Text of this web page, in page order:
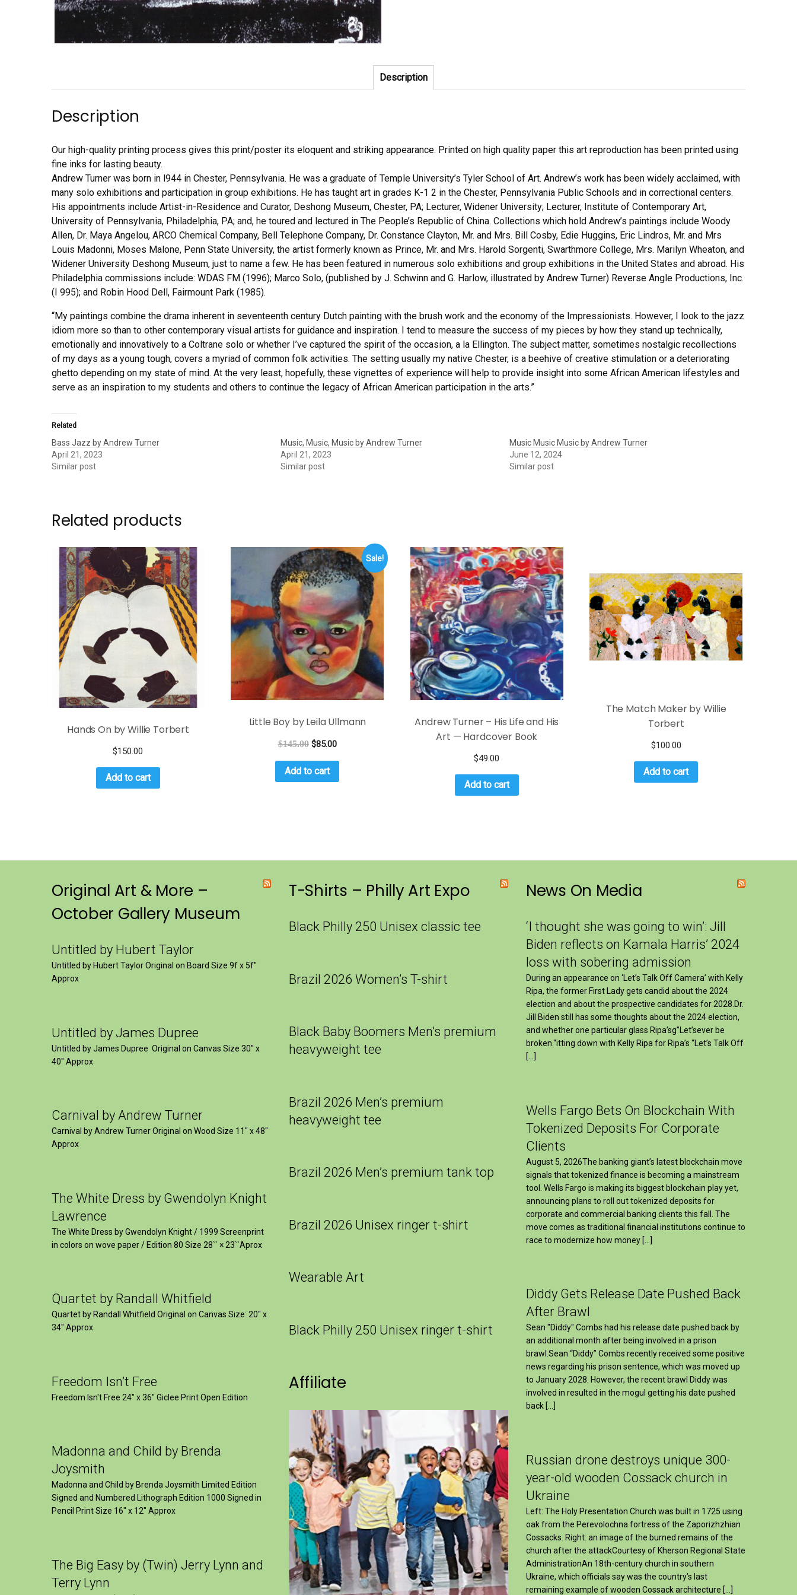
Description
Description
Our high-quality printing process gives this print/poster its eloquent and striking appearance. Printed on high quality paper this art reproduction has been printed using
fine inks for lasting beauty.
Andrew Turner was born in l944 in Chester, Pennsylvania. He was a graduate of Temple University’s Tyler School of Art. Andrew’s work has been widely acclaimed, with
many solo exhibitions and participation in group exhibitions. He has taught art in grades K-1 2 in the Chester, Pennsylvania Public Schools and in correctional centers.
His appointments include Artist-in-Residence and Curator, Deshong Museum, Chester, PA; Lecturer, Widener University; Lecturer, Institute of Contemporary Art,
University of Pennsylvania, Philadelphia, PA; and, he toured and lectured in The People’s Republic of China. Collections which hold Andrew’s paintings include Woody
Allen, Dr. Maya Angelou, ARCO Chemical Company, Bell Telephone Company, Dr. Constance Clayton, Mr. and Mrs. Bill Cosby, Edie Huggins, Eric Lindros, Mr. and Mrs
Louis Madonni, Moses Malone, Penn State University, the artist formerly known as Prince, Mr. and Mrs. Harold Sorgenti, Swarthmore College, Mrs. Marilyn Wheaton, and
Widener University Deshong Museum, just to name a few. He has been featured in numerous solo exhibitions and group exhibitions in the United States and abroad. His
Philadelphia commissions include: WDAS FM (1996); Marco Solo, (published by J. Schwinn and G. Harlow, illustrated by Andrew Turner) Reverse Angle Productions, Inc.
(I 995); and Robin Hood Dell, Fairmount Park (1985).
“My paintings combine the drama inherent in seventeenth century Dutch painting with the brush work and the economy of the Impressionists. However, I look to the jazz
idiom more so than to other contemporary visual artists for guidance and inspiration. I tend to measure the success of my pieces by how they stand up technically,
emotionally and innovatively to a Coltrane solo or whether I’ve captured the spirit of the occasion, a la Ellington. The subject matter, sometimes nostalgic recollections
of my days as a young tough, covers a myriad of common folk activities. The setting usually my native Chester, is a beehive of creative stimulation or a deteriorating
ghetto depending on my state of mind. At the very least, hopefully, these vignettes of experience will help to provide insight into some African American lifestyles and
serve as an inspiration to my students and others to continue the legacy of African American participation in the arts.”
Related
Bass Jazz by Andrew Turner
April 21, 2023
Similar post
Music, Music, Music by Andrew Turner
April 21, 2023
Similar post
Music Music Music by Andrew Turner
June 12, 2024
Similar post
Related products
Hands On by Willie Torbert
$150.00
Add to cart
Sale!
Little Boy by Leila Ullmann
$145.00 $85.00
Add to cart
Andrew Turner – His Life and His
Art — Hardcover Book
$49.00
Add to cart
The Match Maker by Willie
Torbert
$100.00
Add to cart
Original Art & More –
October Gallery Museum
Untitled by Hubert Taylor
Untitled by Hubert Taylor Original on Board Size 9f x 5f″
Approx
Untitled by James Dupree
Untitled by James Dupree Original on Canvas Size 30″ x
40″ Approx
Carnival by Andrew Turner
Carnival by Andrew Turner Original on Wood Size 11″ x 48″
Approx
The White Dress by Gwendolyn Knight
Lawrence
The White Dress by Gwendolyn Knight / 1999 Screenprint
in colors on wove paper / Edition 80 Size 28`` × 23``Aprox
Quartet by Randall Whitfield
Quartet by Randall Whitfield Original on Canvas Size: 20" x
34" Approx
Freedom Isn’t Free
Freedom Isn't Free 24" x 36" Giclee Print Open Edition
Madonna and Child by Brenda
Joysmith
Madonna and Child by Brenda Joysmith Limited Edition
Signed and Numbered Lithograph Edition 1000 Signed in
Pencil Print Size 16″ x 12″ Approx
The Big Easy by (Twin) Jerry Lynn and
Terry Lynn
T-Shirts – Philly Art Expo
Black Philly 250 Unisex classic tee
Brazil 2026 Women’s T-shirt
Black Baby Boomers Men’s premium
heavyweight tee
Brazil 2026 Men’s premium
heavyweight tee
Brazil 2026 Men’s premium tank top
Brazil 2026 Unisex ringer t-shirt
Wearable Art
Black Philly 250 Unisex ringer t-shirt
Affiliate
News On Media
‘I thought she was going to win’: Jill
Biden reflects on Kamala Harris’ 2024
loss with sobering admission
During an appearance on ‘Let’s Talk Off Camera’ with Kelly
Ripa, the former First Lady gets candid about the 2024
election and about the prospective candidates for 2028.Dr.
Jill Biden still has some thoughts about the 2024 election,
and whether one particular glass Ripa’sg”Let’sever be
broken.“itting down with Kelly Ripa for Ripa’s “Let’s Talk Off
[…]
Wells Fargo Bets On Blockchain With
Tokenized Deposits For Corporate
Clients
August 5, 2026The banking giant’s latest blockchain move
signals that tokenized finance is becoming a mainstream
tool. Wells Fargo is making its biggest blockchain play yet,
announcing plans to roll out tokenized deposits for
corporate and commercial banking clients this fall. The
move comes as traditional financial institutions continue to
race to modernize how money […]
Diddy Gets Release Date Pushed Back
After Brawl
Sean "Diddy" Combs had his release date pushed back by
an additional month after being involved in a prison
brawl.Sean “Diddy” Combs recently received some positive
news regarding his prison sentence, which was moved up
to January 2028. However, the recent brawl Diddy was
involved in resulted in the mogul getting his date pushed
back […]
Russian drone destroys unique 300-
year-old wooden Cossack church in
Ukraine
Left: The Holy Presentation Church was built in 1725 using
oak from the Perevolochna fortress of the Zaporizhzhian
Cossacks. Right: an image of the burned remains of the
church after the attackCourtesy of Kherson Regional State
AdministrationAn 18th-century church in southern
Ukraine, which officials say was the country’s last
remaining example of wooden Cossack architecture […]